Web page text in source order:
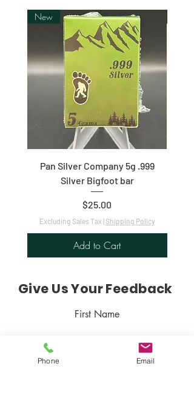
New
Pan Silver Company 5g .999
Silver Bigfoot bar
Price
$25.00
Excluding Sales Tax| Shipping Policy
Add to Cart
Give Us Your Feedback
First Name
Phone Email